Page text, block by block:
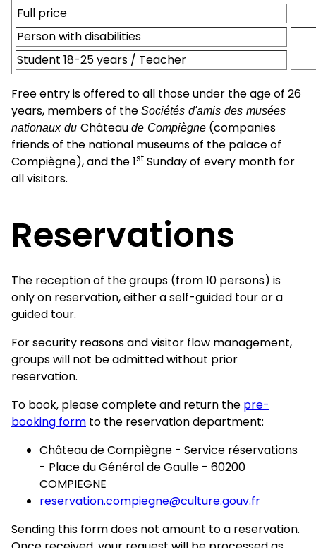
Full price
Person with disabilities
Student 18-25 years / Teacher
Free entry is offered to all those under the age of 26
years, members of theSociétés d'amis des musées
nationaux du Châteaude Compiègne (companies
friends of the national museums of the palace of
Compiègne), and the 1st Sunday of every month for
all visitors.
Reservations
The reception of the groups (from 10 persons) is
only on reservation, either a self-guided tour or a
guided tour.
For security reasons and visitor flow management,
groups will not be admitted without prior
reservation.
To book, please complete and return the pre-
booking form to the reservation department:
Château de Compiègne - Service réservations
- Place du Général de Gaulle - 60200
COMPIEGNE
reservation.compiegne@culture.gouv.fr
Sending this form does not amount to a reservation.